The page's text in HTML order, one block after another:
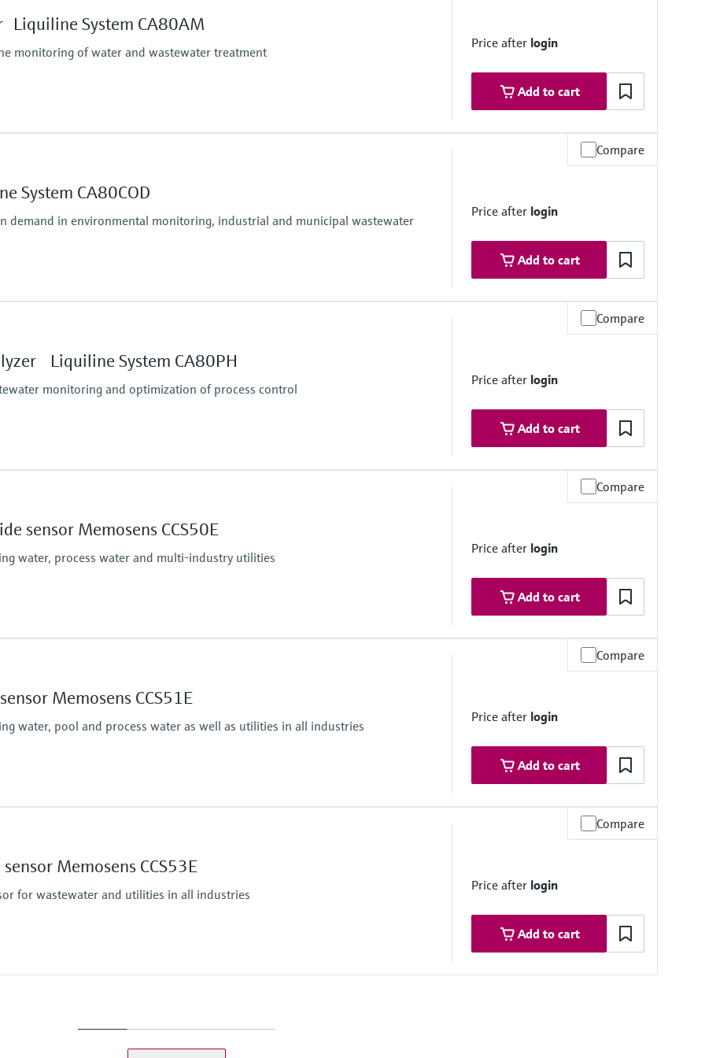
Liquiline System CA80AM
monitoring of water and wastewater treatment
Price after login
Add to cart
to maximum 10 to 1000 mg/l NH4-N
following ISO 7150-1, DIN 38406-5 and GB 7481-87
Compare
System CA80COD
demand in environmental monitoring, industrial and municipal wastewater
Price after login
Add to cart
method
method + dilution module (1:4)
Compare
Liquiline System CA80PH
monitoring and optimization of process control
Price after login
Add to cart
to maximum 2.5 to 500 mg/l PO4-P (blue
to maximum 10 to 1000 mg/l PO4-P (yellow
Compare
sensor Memosens CCS50E
water, process water and multi-industry utilities
Price after login
Add to cart
Compare
Memosens CCS51E
water, pool and process water as well as utilities in all industries
Price after login
Add to cart
Reduction of free chlorine at the cathode
Compare
Memosens CCS53E
for wastewater and utilities in all industries
Price after login
Add to cart
Max. 2 bar (max. 29 psi)